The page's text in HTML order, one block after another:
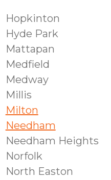
Hopkinton
Hyde Park
Mattapan
Medfield
Medway
Millis
Milton
Needham
Needham Heights
Norfolk
North Easton